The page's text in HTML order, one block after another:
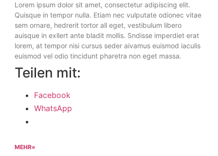
Lorem ipsum dolor sit amet, consectetur adipiscing elit.
Quisque in tempor nulla. Etiam nec vulputate odionec vitae
sem ornare, hedrerit tortor all eget, vestibulum libero
auisque in exllert ante bladit mollis. Sndisse imperdiet erat
lorem, at tempor nisi cursus seder aivamus euismod iaculis
euismod vel odio tincidunt pharetra non eget massa.
Teilen mit:
Facebook
WhatsApp
MEHR»